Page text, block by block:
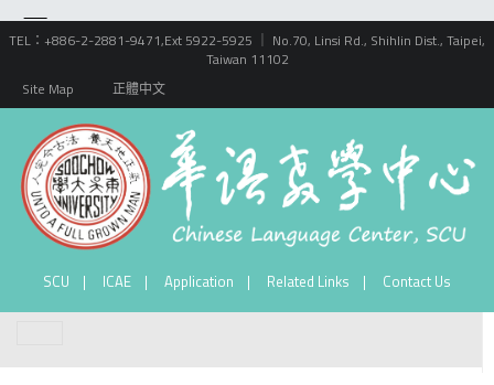
TEL：+886-2-2881-9471,Ext 5922-5925 ｜ No.70, Linsi Rd., Shihlin Dist., Taipei,
Taiwan 11102
Site Map
正體中文
SCU ICAE Application Related Links Contact Us